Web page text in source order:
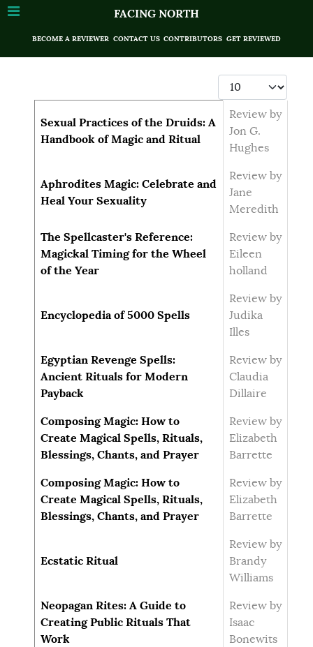
FACING NORTH
BECOME A REVIEWER CONTACT US CONTRIBUTORS GET REVIEWED
Display #
Sexual Practices of the Druids: A
Handbook of Magic and Ritual
Review by
Jon G.
Hughes
Aphrodites Magic: Celebrate and
Heal Your Sexuality
Review by
Jane
Meredith
The Spellcaster's Reference:
Magickal Timing for the Wheel
of the Year
Review by
Eileen
holland
Encyclopedia of 5000 Spells
Review by
Judika
Illes
Egyptian Revenge Spells:
Ancient Rituals for Modern
Payback
Review by
Claudia
Dillaire
Composing Magic: How to
Create Magical Spells, Rituals,
Blessings, Chants, and Prayer
Review by
Elizabeth
Barrette
Composing Magic: How to
Create Magical Spells, Rituals,
Blessings, Chants, and Prayer
Review by
Elizabeth
Barrette
Ecstatic Ritual
Review by
Brandy
Williams
Neopagan Rites: A Guide to
Creating Public Rituals That
Work
Review by
Isaac
Bonewits